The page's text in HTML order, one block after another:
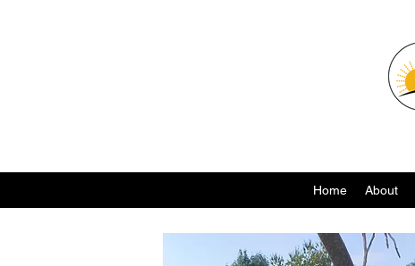
Home About